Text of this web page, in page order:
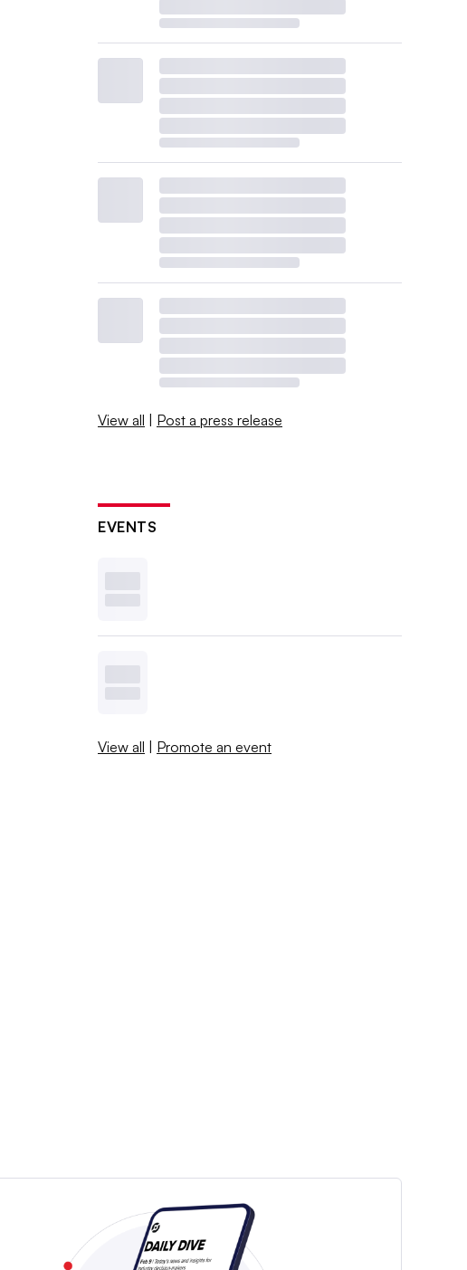
View all | Post a press release
EVENTS
View all | Promote an event